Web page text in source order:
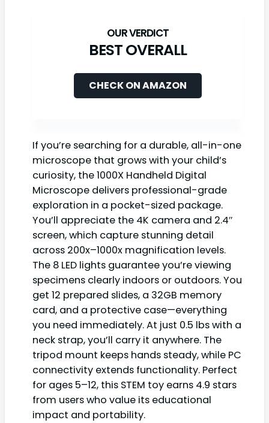
BEST OVERALL
CHECK ON AMAZON
If you’re searching for a durable, all-in-one
microscope that grows with your child’s
curiosity, the 1000X Handheld Digital
Microscope delivers professional-grade
exploration in a pocket-sized package.
You’ll appreciate the 4K camera and 2.4″
screen, which capture stunning detail
across 200x–1000x magnification levels.
The 8 LED lights guarantee you’re viewing
specimens clearly indoors or outdoors. You
get 12 prepared slides, a 32GB memory
card, and a protective case—everything
you need immediately. At just 0.5 lbs with a
neck strap, you’ll carry it anywhere. The
tripod mount keeps hands steady, while PC
connectivity extends functionality. Perfect
for ages 5–12, this STEM toy earns 4.9 stars
from users who value its educational
impact and portability.